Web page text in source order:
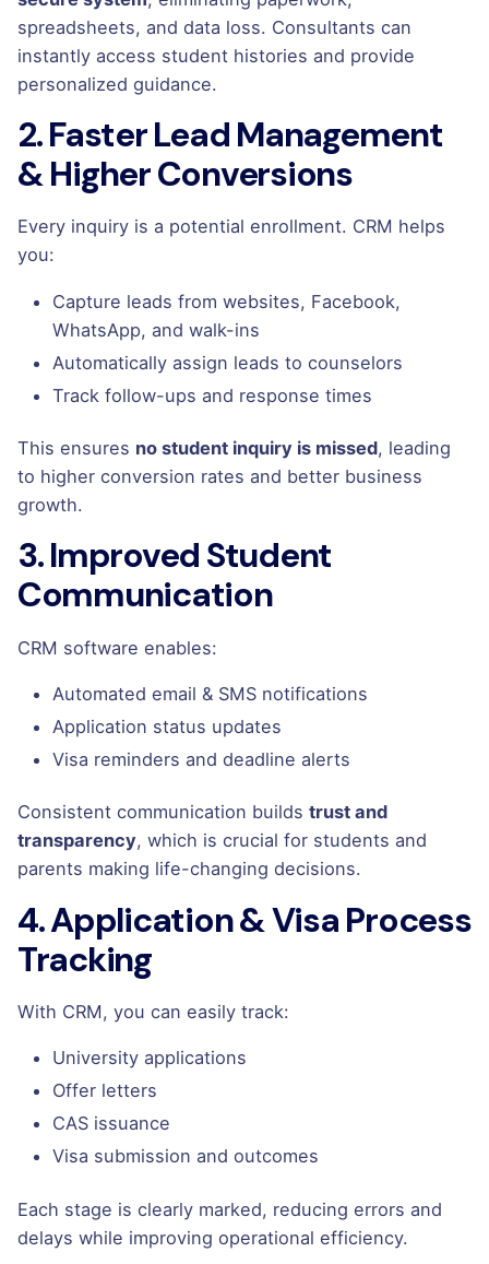
spreadsheets, and data loss. Consultants can
instantly access student histories and provide
personalized guidance.
2. Faster Lead Management
& Higher Conversions
Every inquiry is a potential enrollment. CRM helps
you:
Capture leads from websites, Facebook,
WhatsApp, and walk-ins
Automatically assign leads to counselors
Track follow-ups and response times
This ensures no student inquiry is missed, leading
to higher conversion rates and better business
growth.
3. Improved Student
Communication
CRM software enables:
Automated email & SMS notifications
Application status updates
Visa reminders and deadline alerts
Consistent communication builds trust and
transparency, which is crucial for students and
parents making life-changing decisions.
4. Application & Visa Process
Tracking
With CRM, you can easily track:
University applications
Offer letters
CAS issuance
Visa submission and outcomes
Each stage is clearly marked, reducing errors and
delays while improving operational efficiency.